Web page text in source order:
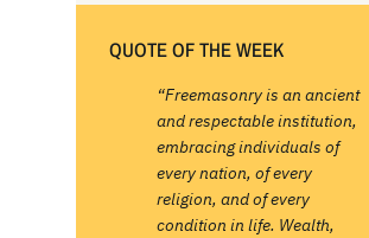
QUOTE OF THE WEEK
“Freemasonry is an ancient
and respectable institution,
embracing individuals of
every nation, of every
religion, and of every
condition in life. Wealth,